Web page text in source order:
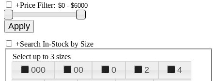
+Price Filter:
+Search In-Stock by Size
Select up to 3 sizes
000 00 0 2
4